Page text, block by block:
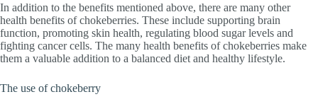
In addition to the benefits mentioned above, there are many other
health benefits of chokeberries. These include supporting brain
function, promoting skin health, regulating blood sugar levels and
fighting cancer cells. The many health benefits of chokeberries make
them a valuable addition to a balanced diet and healthy lifestyle.
The use of chokeberry